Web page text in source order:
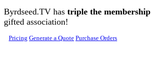
Skip to main content
Byrdseed.TV has triple the membership
gifted association!
Pricing Generate a Quote Purchase Orders